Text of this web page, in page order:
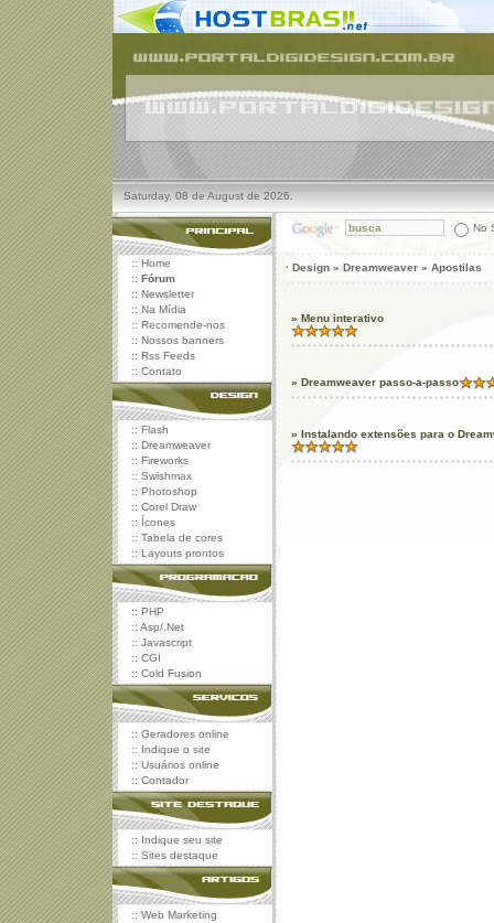
Saturday, 08 de August de 2026.
No
:: Home
:: Fórum
:: Newsletter
:: Na Mídia
:: Recomende-nos
:: Nossos banners
:: Rss Feeds
:: Contato
:: Flash
:: Dreamweaver
:: Fireworks
:: Swishmax
:: Photoshop
:: Corel Draw
:: Ícones
:: Tabela de cores
:: Layouts prontos
:: PHP
:: Asp/.Net
:: Javascript
:: CGI
:: Cold Fusion
:: Geradores online
:: Indique o site
:: Usuários online
:: Contador
:: Indique seu site
:: Sites destaque
:: Web Marketing
· Design » Dreamweaver » Apostilas
» Menu interativo
» Dreamweaver passo-a-passo
» Instalando extensões para o